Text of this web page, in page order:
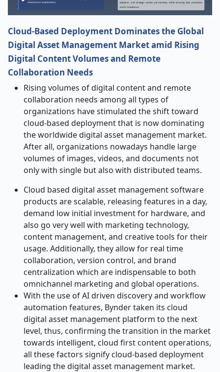
Cloud-Based Deployment Dominates the Global
Digital Asset Management Market amid Rising
Digital Content Volumes and Remote
Collaboration Needs
Rising volumes of digital content and remote
collaboration needs among all types of
organizations have stimulated the shift toward
cloud-based deployment that is now dominating
the worldwide digital asset management market.
After all, organizations nowadays handle large
volumes of images, videos, and documents not
only with single but also with distributed teams.
Cloud based digital asset management software
products are scalable, releasing features in a day,
demand low initial investment for hardware, and
also go very well with marketing technology,
content management, and creative tools for their
usage. Additionally, they allow for real time
collaboration, version control, and brand
centralization which are indispensable to both
omnichannel marketing and global operations.
With the use of AI driven discovery and workflow
automation features, Bynder taken its cloud
digital asset management platform to the next
level, thus, confirming the transition in the market
towards intelligent, cloud first content operations,
all these factors signify cloud-based deployment
leading the digital asset management market.